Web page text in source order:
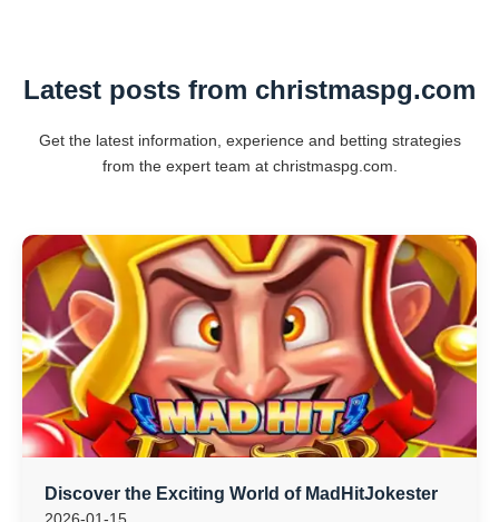
Latest posts from christmaspg.com
Get the latest information, experience and betting strategies
from the expert team at christmaspg.com.
Discover the Exciting World of MadHitJokester